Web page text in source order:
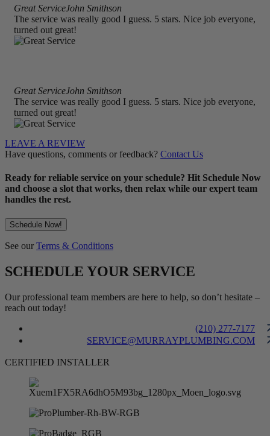
The service was really good I guess. 5 stars. Nice job everyone,
turned out great!
Great ServiceJohn Smithson
The service was really good I guess. 5 stars. Nice job everyone,
turned out great!
Great ServiceJohn Smithson
LEAVE A REVIEW
Have questions, comments or feedback? Contact Us
Ready for reliable service on your schedule? Hit Schedule Now
and choose a slot that works, then relax while our expert team
handles the rest.
Schedule Now!
See our Terms & Conditions
SCHEDULE YOUR SERVICE
Our professional team members are here to help, so don’t hesitate –
reach out today!
(210) 277-7177
SERVICE@MURRAYPLUMBING.COM
CERTIFIED INSTALLER